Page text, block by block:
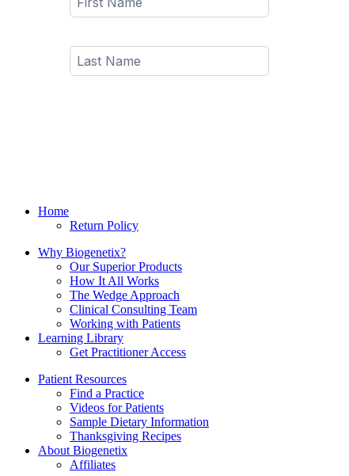
Home
Return Policy
Why Biogenetix?
Our Superior Products
How It All Works
The Wedge Approach
Clinical Consulting Team
Working with Patients
Learning Library
Get Practitioner Access
Patient Resources
Find a Practice
Videos for Patients
Sample Dietary Information
Thanksgiving Recipes
About Biogenetix
Affiliates